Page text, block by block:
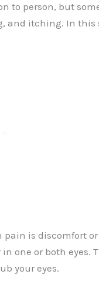
to person, but
and itching. In this
is discomfort
one or both eyes.
your eyes.